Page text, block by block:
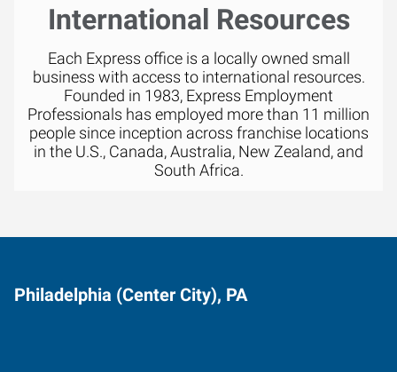
International Resources
Each Express office is a locally owned small
business with access to international resources.
Founded in 1983, Express Employment
Professionals has employed more than 11 million
people since inception across franchise locations
in the U.S., Canada, Australia, New Zealand, and
South Africa.
Philadelphia (Center City), PA